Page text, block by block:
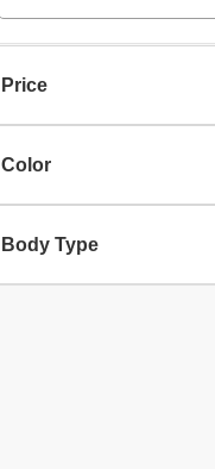
Price
Color
Body Type